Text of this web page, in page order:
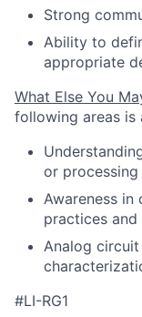
Strong
Ability to
appropriate
What Else You
following areas is
or processing
Awareness
practices
Analog
#LI-RG1